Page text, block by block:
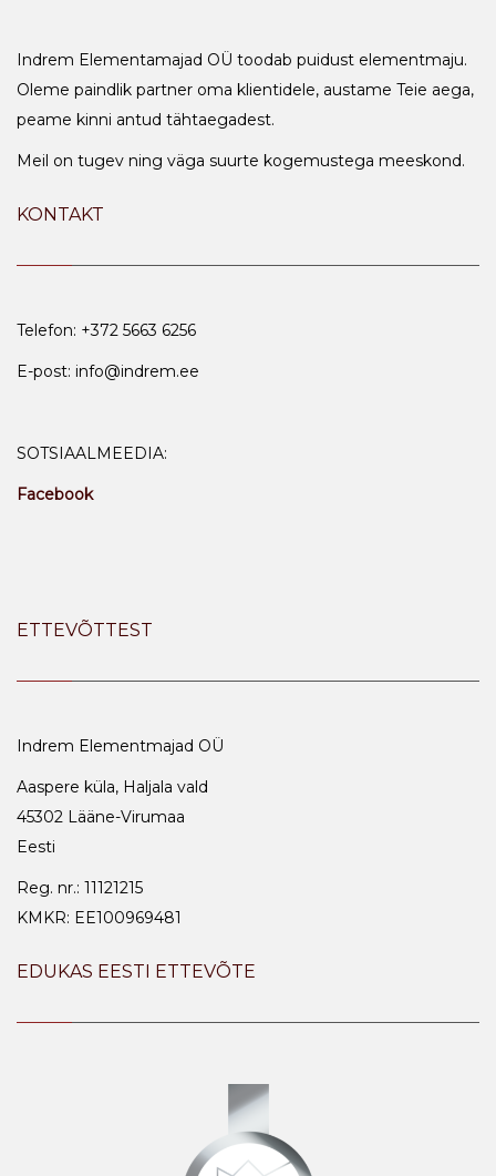
Indrem Elementamajad OÜ toodab puidust elementmaju.
Oleme paindlik partner oma klientidele, austame Teie aega,
peame kinni antud tähtaegadest.
Meil on tugev ning väga suurte kogemustega meeskond.
KONTAKT
Telefon: +372 5663 6256
E-post: info@indrem.ee
SOTSIAALMEEDIA:
Facebook
ETTEVÕTTEST
Indrem Elementmajad OÜ
Aaspere küla, Haljala vald
45302 Lääne-Virumaa
Eesti
Reg. nr.: 11121215
KMKR: EE100969481
EDUKAS EESTI ETTEVÕTE